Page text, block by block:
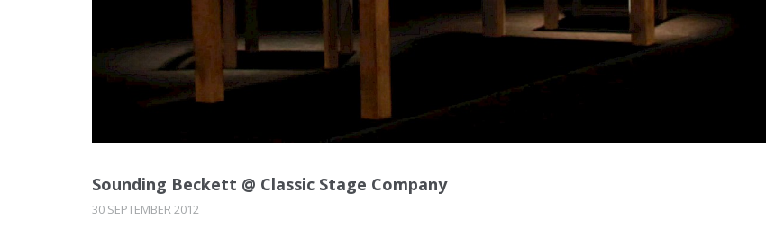
Sounding Beckett @ Classic Stage Company
30 SEPTEMBER 2012